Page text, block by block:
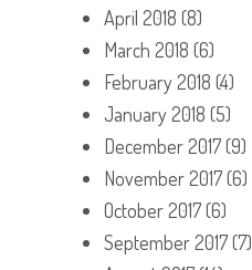
April 2018 (8)
March 2018 (6)
February 2018 (4)
January 2018 (5)
December 2017(9)
November 2017(6)
October 2017(6)
September 2017(7)